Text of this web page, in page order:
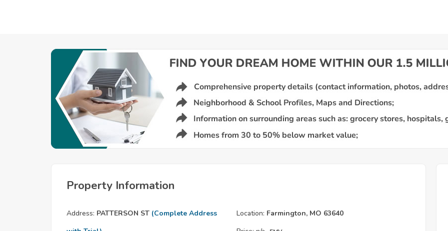
Property Information
Address: PATTERSON ST (Complete Address
Location: Farmington, MO 63640